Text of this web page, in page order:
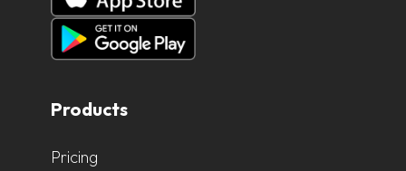
Products
Pricing